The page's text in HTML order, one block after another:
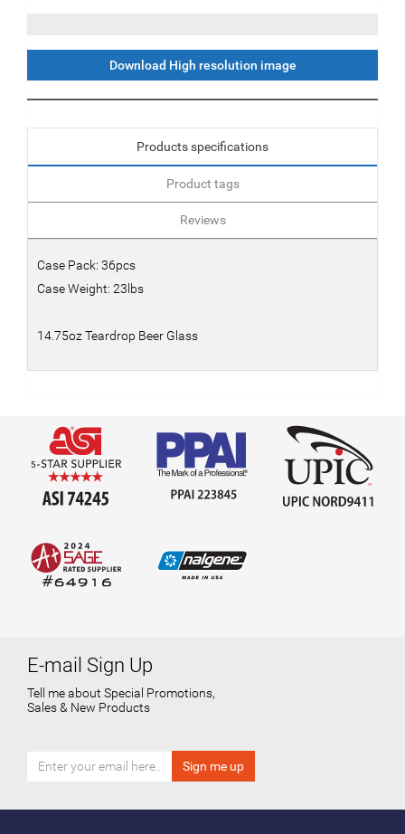
Download High resolution image
Products specifications
Product tags
Reviews
Case Pack: 36pcs
Case Weight: 23lbs
14.75oz Teardrop Beer Glass
E-mail Sign Up
Tell me about Special Promotions,
Sales & New Products